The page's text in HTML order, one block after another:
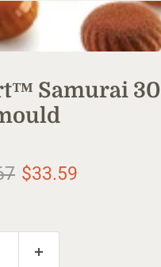
Samurai 30
price
Current price
$33.59